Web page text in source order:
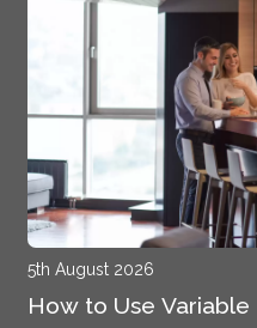
5th August 2026
How to Use